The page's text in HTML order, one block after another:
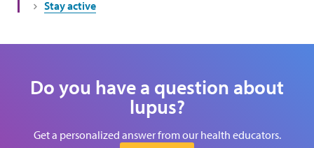
Stay active
Do you have a question about
lupus?
Get a personalized answer from our health educators.